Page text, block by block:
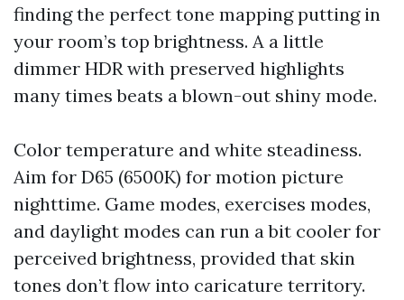
finding the perfect tone mapping putting in
your room’s top brightness. A a little
dimmer HDR with preserved highlights
many times beats a blown-out shiny mode.
Color temperature and white steadiness.
Aim for D65 (6500K) for motion picture
nighttime. Game modes, exercises modes,
and daylight modes can run a bit cooler for
perceived brightness, provided that skin
tones don’t flow into caricature territory.